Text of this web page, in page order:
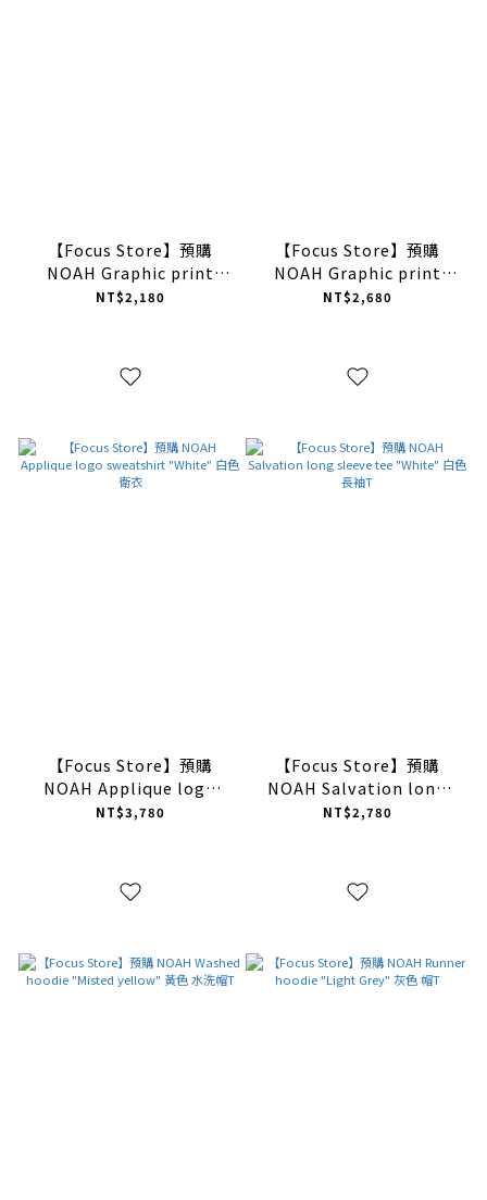
【Focus Store】預購
NOAH Graphic print
short sleeve tee "Black"
NT$2,180
【Focus Store】預購
NOAH Graphic print
long sleeve tee "White"
NT$2,680
【Focus Store】預購
NOAH Applique logo
sweatshirt "White" 白色
NT$3,780
【Focus Store】預購
NOAH Salvation long
sleeve tee "White" 白色
NT$2,780